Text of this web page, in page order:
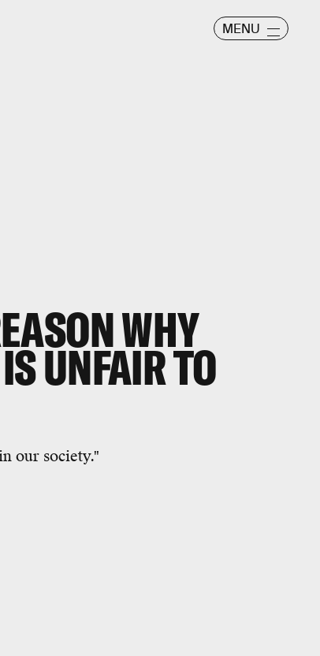
MENU
WHY
UNFAIR TO
our society."